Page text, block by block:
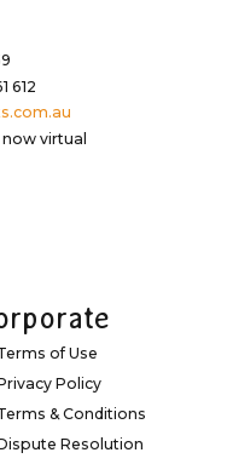
612
now virtual
of Use
Policy
& Conditions
Resolution